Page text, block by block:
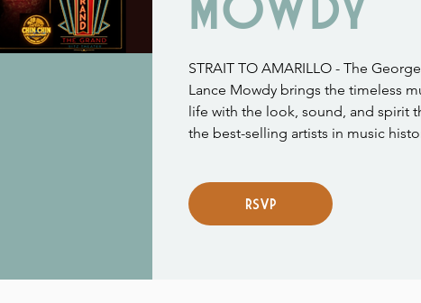
STRAIT TO AMARILLO - The
Lance Mowdy brings the timeless
life with the look, sound, and spirit
the best-selling artists in music
RSVP